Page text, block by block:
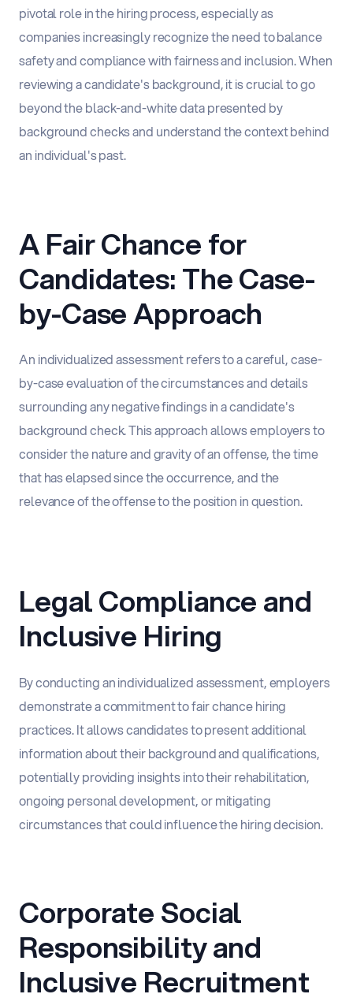
pivotal role in the hiring process, especially as
companies increasingly recognize the need to balance
safety and compliance with fairness and inclusion. When
reviewing a candidate's background, it is crucial to go
beyond the black-and-white data presented by
background checks and understand the context behind
an individual's past.
A Fair Chance for
Candidates: The Case-
by-Case Approach
An individualized assessment refers to a careful, case-
by-case evaluation of the circumstances and details
surrounding any negative findings in a candidate's
background check. This approach allows employers to
consider the nature and gravity of an offense, the time
that has elapsed since the occurrence, and the
relevance of the offense to the position in question.
Legal Compliance and
Inclusive Hiring
By conducting an individualized assessment, employers
demonstrate a commitment to fair chance hiring
practices. It allows candidates to present additional
information about their background and qualifications,
potentially providing insights into their rehabilitation,
ongoing personal development, or mitigating
circumstances that could influence the hiring decision.
Corporate Social
Responsibility and
Inclusive Recruitment